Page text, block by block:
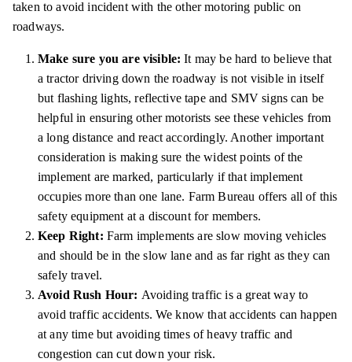
taken to avoidincidentwith the other motoring public on
roadways.
Make sure you are visible: It may be hard to believe that
a tractor driving down the roadway is not visible in itself
but flashing lights, reflectivetapeand SMV signs can be
helpful in ensuring other motorists see these vehicles from
a long distance and react accordingly. Another important
consideration is making sure the widest points of the
implement are marked, particularly if that implement
occupies more than one lane. Farm Bureau offers all of this
safety equipment at a discount for members.
Keep Right: Farm implements are slow moving vehicles
and should be in the slow lane and as far right as they can
safely travel.
Avoid Rush Hour: Avoiding traffic is a great way to
avoid traffic accidents. We know that accidents can happen
at any time but avoiding times of heavy traffic and
congestion can cut down your risk.